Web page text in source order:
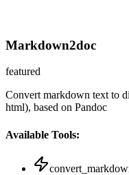
Markdown2doc
featured
Convert markdown text to
html), based on Pandoc
Available Tools: